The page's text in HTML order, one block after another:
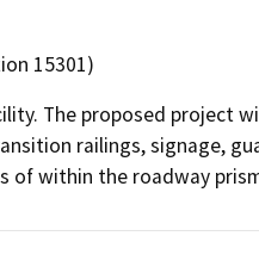
15301)
The proposed project
railings, signage,
within the roadway